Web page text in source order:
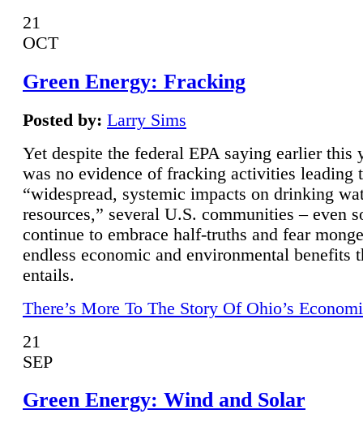
21
OCT
Green Energy: Fracking
Posted by: Larry Sims
Yet despite the federal EPA saying earlier this
was no evidence of fracking activities leading
“widespread, systemic impacts on drinking
resources,” several U.S. communities – even
continue to embrace half-truths and fear
endless economic and environmental benefits
entails.
There’s More To The Story Of Ohio’s
21
SEP
Green Energy: Wind and Solar